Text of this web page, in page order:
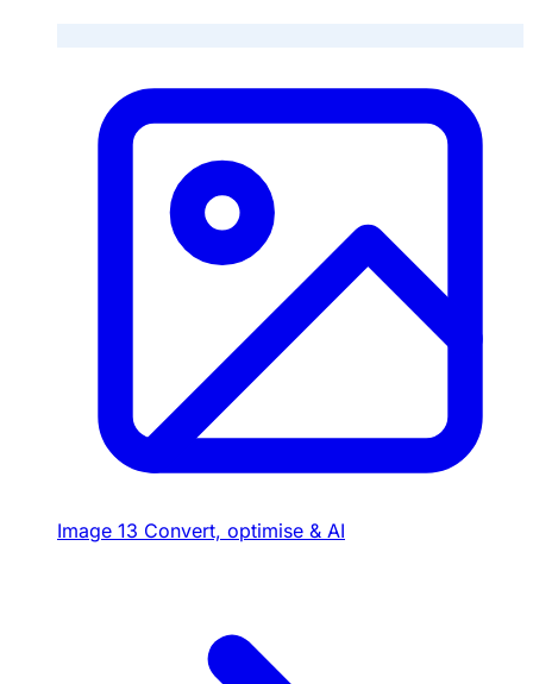
Image 13 Convert, optimise & AI